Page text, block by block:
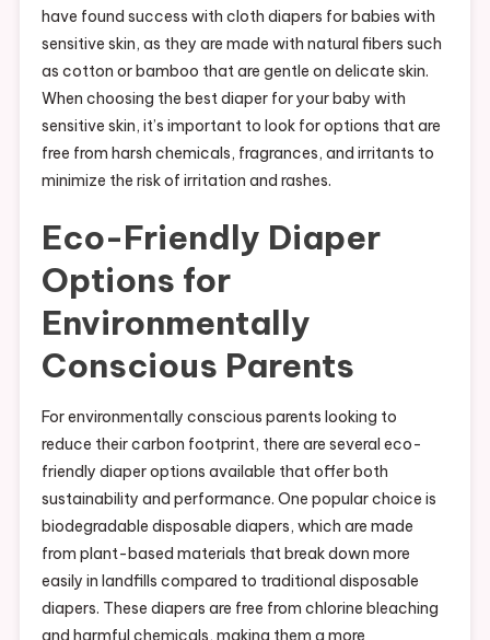
have found success with cloth diapers for babies with
sensitive skin, as they are made with natural fibers such
as cotton or bamboo that are gentle on delicate skin.
When choosing the best diaper for your baby with
sensitive skin, it’s important to look for options that are
free from harsh chemicals, fragrances, and irritants to
minimize the risk of irritation and rashes.
Eco-Friendly Diaper
Options for
Environmentally
Conscious Parents
For environmentally conscious parents looking to
reduce their carbon footprint, there are several eco-
friendly diaper options available that offer both
sustainability and performance. One popular choice is
biodegradable disposable diapers, which are made
from plant-based materials that break down more
easily in landfills compared to traditional disposable
diapers. These diapers are free from chlorine bleaching
and harmful chemicals, making them a more